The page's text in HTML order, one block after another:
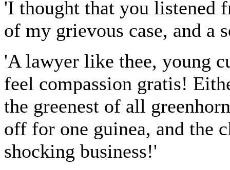
'I thought that you listened
of my grievous case, and a
'A lawyer like thee, young
feel compassion gratis!
the greenest of all
off for one guinea, and the
shocking business!'